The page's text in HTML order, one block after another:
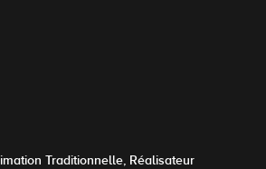
Traditionnelle, Réalisateur